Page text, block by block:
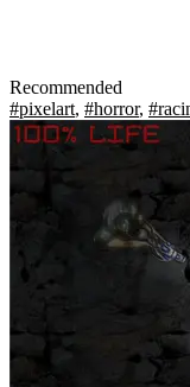
Recommended
#pixelart, #horror,